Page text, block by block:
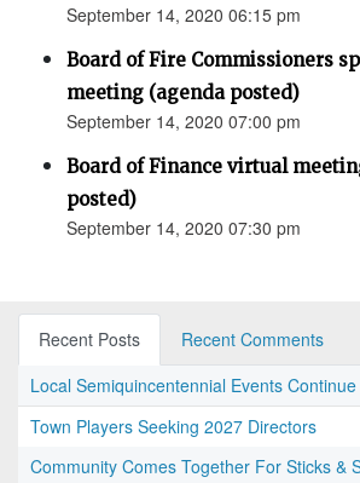
September 14, 2020 06:15 pm
Board of Fire Commissioners
meeting (agenda posted)
September 14, 2020 07:00 pm
Board of Finance virtual
posted)
September 14, 2020 07:30 pm
Recent Posts
Recent Comments
Local Semiquincentennial Events Continue
Town Players Seeking 2027 Directors
Community Comes Together For Sticks &